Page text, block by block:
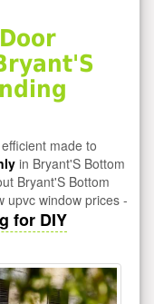
made to
in Bryant'S Bottom
Bryant'S Bottom
upvc window prices -
for DIY